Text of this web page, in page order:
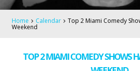
Home Calendar Top 2 Miami Comedy
Weekend
TOP 2 MIAMI COMEDY SHOWS